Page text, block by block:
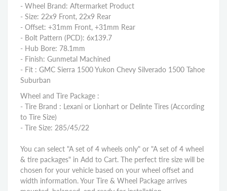
- Wheel Brand: Aftermarket Product
- Size: 22x9 Front, 22x9 Rear
- Offset: +31mm Front, +31mm Rear
- Bolt Pattern (PCD): 6x139.7
- Hub Bore: 78.1mm
- Finish: Gunmetal Machined
- Fit : GMC Sierra 1500 Yukon Chevy Silverado 1500 Tahoe
Suburban
Wheel and Tire Package :
- Tire Brand : Lexani or Lionhart or Delinte Tires (According
to Tire Size)
- Tire Size: 285/45/22
You can select "A set of 4 wheels only" or "A set of 4 wheel
& tire packages" in Add to Cart. The perfect tire size will be
chosen for your vehicle based on your wheel offset and
width information. Your Tire & Wheel Package arrives